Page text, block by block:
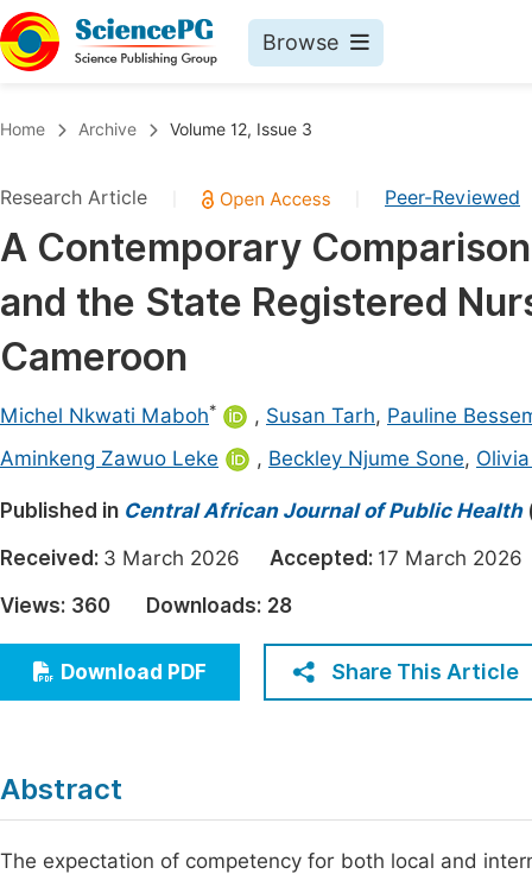
Browse
Chemistry
Medicine & Health
Materials Science
Earth, Energy & Environment
Architecture & Civil Engineering
Education
Economics & Management
Humanities & Social Sciences
Multidisciplinary
Home Archive Volume 12, Issue 3
Research Article Peer-Reviewed
A Contemporary
and the State Registered
Cameroon
Michel Nkwati Maboh* , Susan Tarh, Pauline
Aminkeng Zawuo Leke
, Beckley Njume Sone,
Published in Central African Journal of Public Health
Received: 3 March 2026 Accepted: 17 March
Views: 360 Downloads: 28
Download PDF Share This Article
Abstract
The expectation of competency for both local and